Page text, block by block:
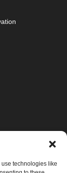
technologies like